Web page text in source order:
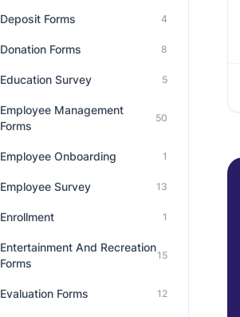
Deposit Forms 4
Donation Forms 8
Education Survey 5
Employee Management
Forms
50
Employee Onboarding 1
Employee Survey 13
Enrollment 1
Entertainment And Recreation
Forms
15
Evaluation Forms 12